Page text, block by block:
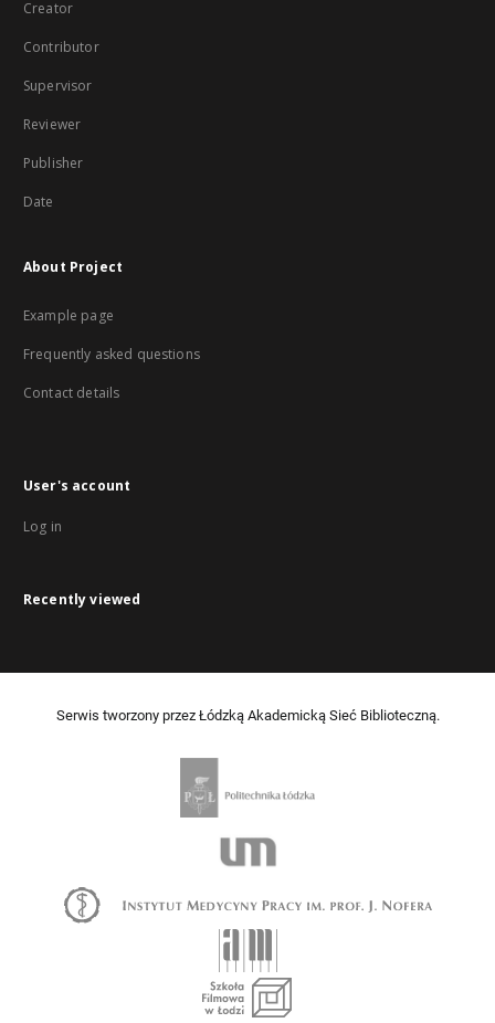
Creator
Contributor
Supervisor
Reviewer
Publisher
Date
About Project
Example page
Frequently asked questions
Contact details
User's account
Log in
Recently viewed
Serwis tworzony przez Łódzką Akademicką Sieć Biblioteczną.